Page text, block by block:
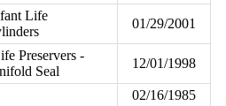
Life
01/29/2001
Preservers -
Seal
12/01/1998
02/16/1985